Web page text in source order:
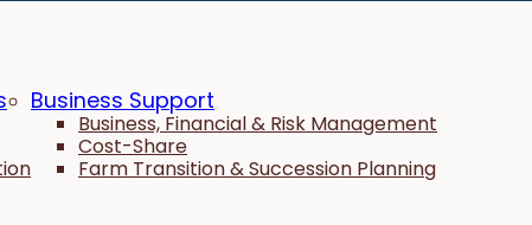
Business Support
Business, Financial & Risk Management
Cost-Share
Farm Transition & Succession Planning